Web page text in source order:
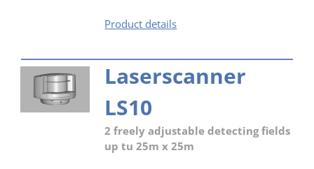
Product detailsCapacitive
wall
Laserscanner
LS10
2 freely adjustable detecting fields
up tu 25m x 25m